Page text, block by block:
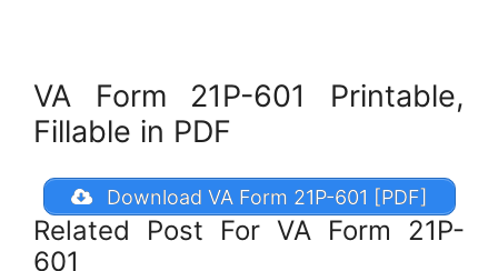
VA Form 21P-601 Printable,
Fillable in PDF
Download VA Form 21P-601 [PDF]
Related Post For VA Form 21P-
601